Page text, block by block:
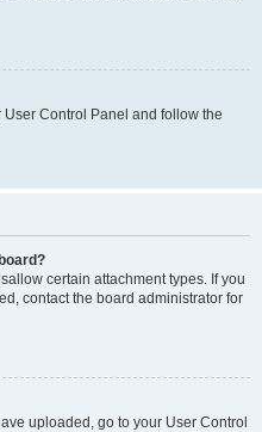
Control Panel and follow the
certain attachment types. If you
contact the board administrator for
uploaded, go to your User Control